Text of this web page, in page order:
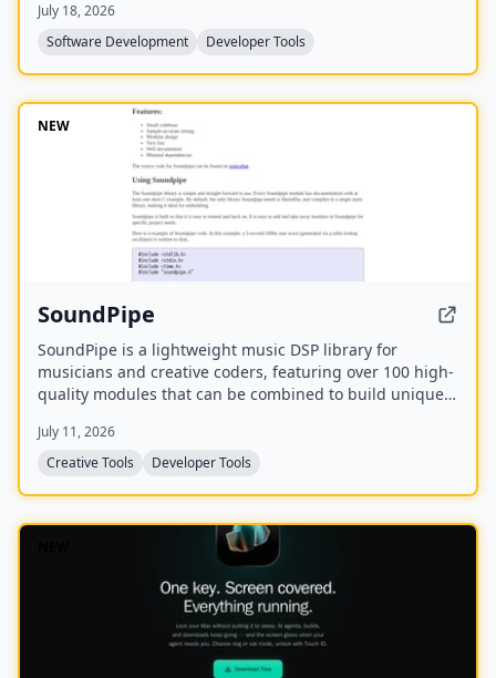
automatically converting them to CLI applications.
July 18, 2026
Software Development
Developer Tools
NEW
SoundPipe
SoundPipe is a lightweight music DSP library for
musicians and creative coders, featuring over 100 high-
quality modules that can be combined to build unique
and is callback-driven with sample-accurate timing.
July 11, 2026
Creative Tools
Developer Tools